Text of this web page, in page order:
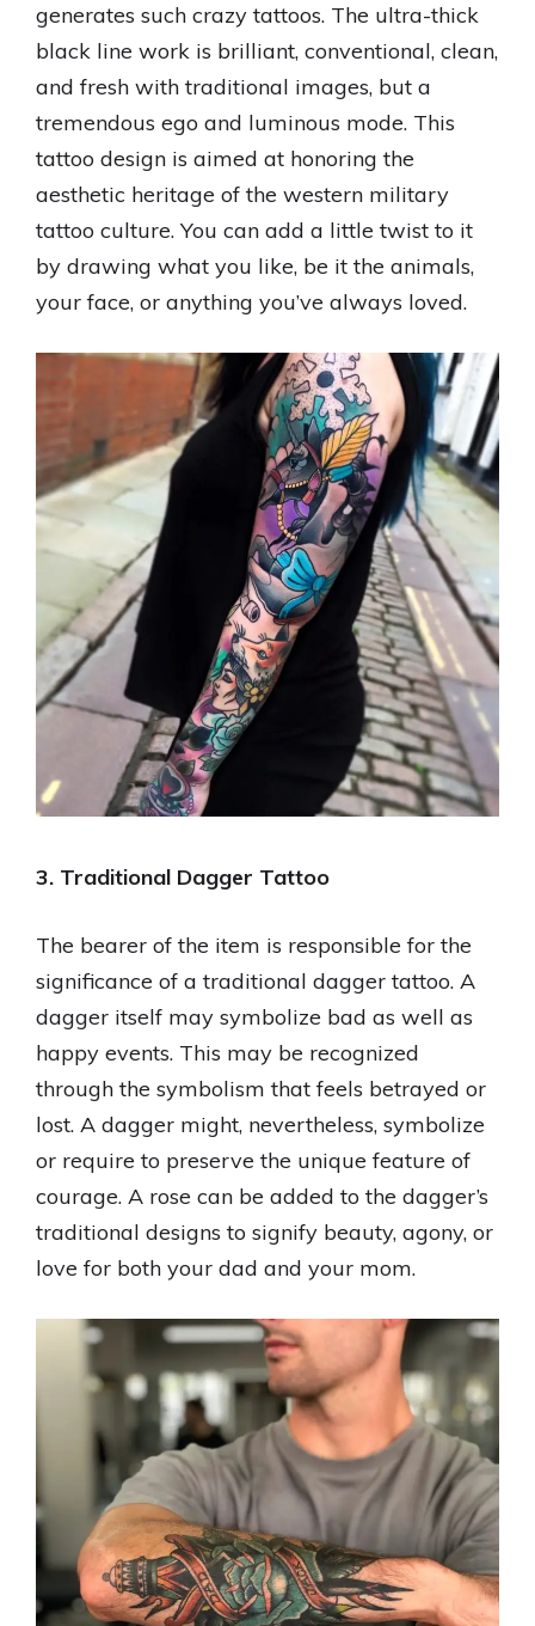
generates such crazy tattoos. The ultra-thick
black line work is brilliant, conventional, clean,
and fresh with traditional images, but a
tremendous ego and luminous mode. This
tattoo design is aimed at honoring the
aesthetic heritage of the western military
tattoo culture. You can add a little twist to it
by drawing what you like, be it the animals,
your face, or anything you’ve always loved.
3. Traditional Dagger Tattoo
The bearer of the item is responsible for the
significance of a traditional dagger tattoo. A
dagger itself may symbolize bad as well as
happy events. This may be recognized
through the symbolism that feels betrayed or
lost. A dagger might, nevertheless, symbolize
or require to preserve the unique feature of
courage. A rose can be added to the dagger’s
traditional designs to signify beauty, agony, or
love for both your dad and your mom.